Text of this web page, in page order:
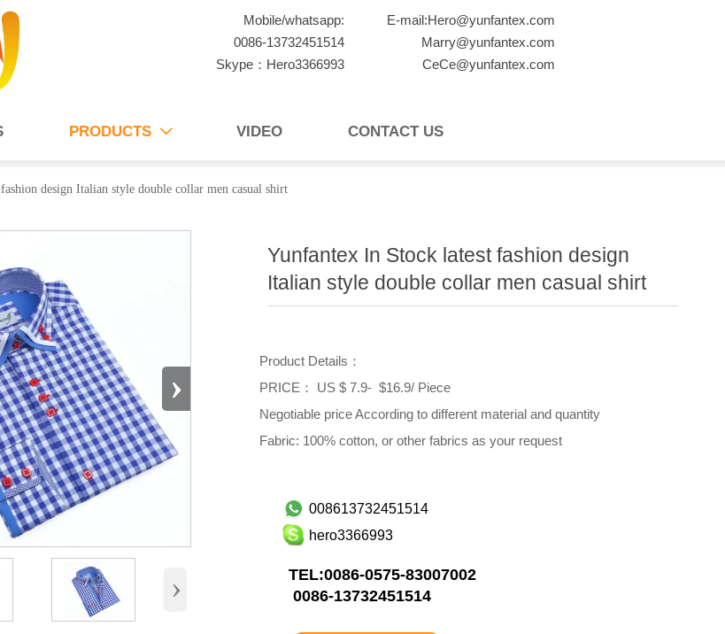
Mobile/whatsapp:
0086-13732451514
Skype：Hero3366993
E-mail:Hero@yunfantex.com
Marry@yunfantex.com
CeCe@yunfantex.com
PRODUCTS  VIDEO CONTACT US
design Italian style double collar men casual shirt
›
›
Yunfantex In Stock latest fashion design
Italian style double collar men casual shirt
Product Details：
PRICE： US $ 7.9- $16.9/ Piece
Negotiable price According to different material and quantity
Fabric: 100% cotton, or other fabrics as your request
008613732451514
hero3366993
TEL:0086-0575-83007002
0086-13732451514